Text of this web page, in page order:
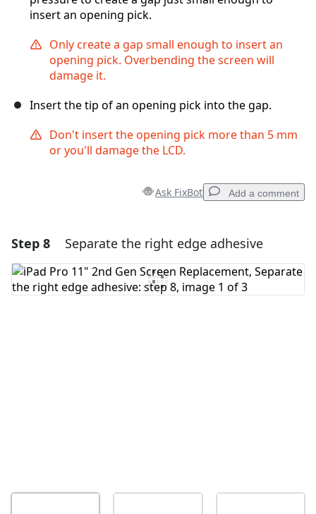
insert an opening pick.
Only create a gap small enough to insert an
opening pick. Overbending the screen will
damage it.
Insert the tip of an opening pick into the gap.
Don't insert the opening pick more than 5 mm
or you'll damage the LCD.
Ask FixBot Add a comment
Add a comment
Add Comment
Step 8 Separate the right edge adhesive